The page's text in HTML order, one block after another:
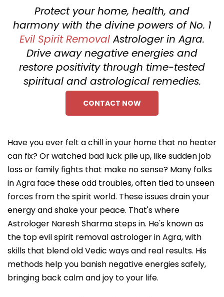
Protect your home, health, and
harmony with the divine powers of No. 1
Evil Spirit RemovalAstrologer in Agra.
Drive away negative energies and
restore positivity through time-tested
spiritual and astrological remedies.
CONTACT NOW
Have you ever felt a chill in your home that no heater
can fix? Or watched bad luck pile up, like sudden job
loss or family fights that make no sense? Many folks
in Agra face these odd troubles, often tied to unseen
forces from the spirit world. These issues drain your
energy and shake your peace. That's where
Astrologer Naresh Sharma steps in. He's known as
the top evil spirit removal astrologer in Agra, with
skills that blend old Vedic ways and real results. His
methods help you banish negative energies safely,
bringing back calm and joy to your life.